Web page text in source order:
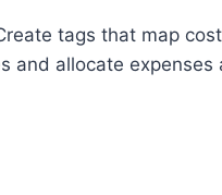
tags that map
and allocate expenses